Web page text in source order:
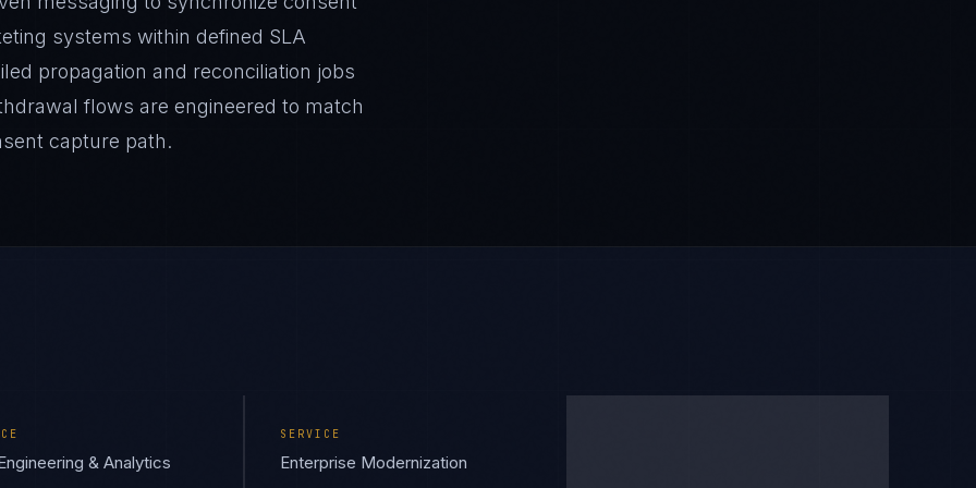
systems within defined SLA
propagation and reconciliation jobs
flows are engineered to match
capture path.
& Analytics
SERVICE
Enterprise Modernization